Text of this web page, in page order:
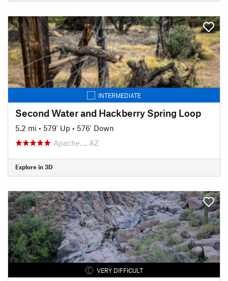
INTERMEDIATE
Second Water and Hackberry Spring Loop
5.2 mi • 579' Up • 576' Down
Apache…, AZ
Explore in 3D
VERY DIFFICULT